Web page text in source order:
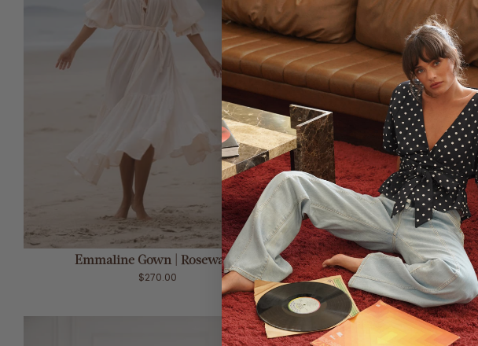
ADD TO CART
Emmaline Gown | Rosewater
$270.00
Sold Out
Emmaline Gown | Teal
$270.00